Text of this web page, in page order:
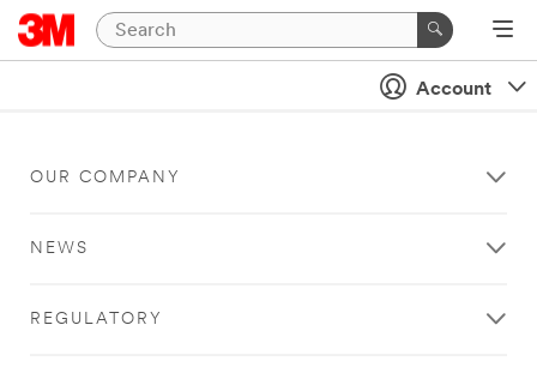
Account
OUR COMPANY
NEWS
REGULATORY